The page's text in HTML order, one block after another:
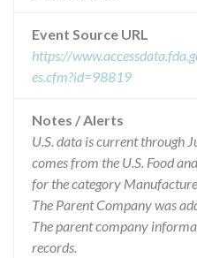
Event Source URL
https://
es.cfm?id=98819
Notes / Alerts
U.S. data is current through
comes from the U.S. Food
for the category
The Parent Company was
The parent company
records.